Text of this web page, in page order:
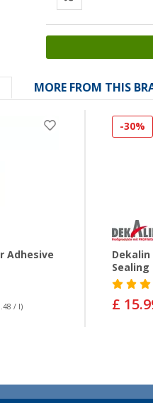
MORE FROM THIS
Adhesive
/ l)
-30%
Dekalin
Sealing
£